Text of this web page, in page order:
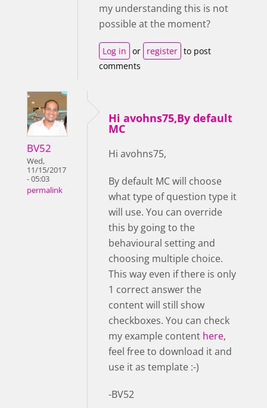
my understanding this is not
possible at the moment?
Log in or register to post
comments
BV52
Wed,
11/15/2017
- 05:03
permalink
Hi avohns75,By default
MC
Hi avohns75,
By default MC will choose
what type of question type it
will use. You can override
this by going to the
behavioural setting and
choosing multiple choice.
This way even if there is only
1 correct answer the
content will still show
checkboxes. You can check
my example content here,
feel free to download it and
use it as template :-)
-BV52